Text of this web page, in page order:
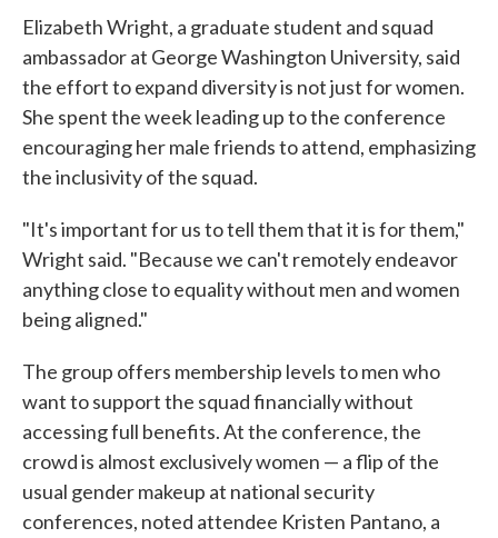
Elizabeth Wright, a graduate student and squad
ambassador at George Washington University, said
the effort to expand diversity is not just for women.
She spent the week leading up to the conference
encouraging her male friends to attend, emphasizing
the inclusivity of the squad.
"It's important for us to tell them that it is for them,"
Wright said. "Because we can't remotely endeavor
anything close to equality without men and women
being aligned."
The group offers membership levels to men who
want to support the squad financially without
accessing full benefits. At the conference, the
crowd is almost exclusively women — a flip of the
usual gender makeup at national security
conferences, noted attendee Kristen Pantano, a